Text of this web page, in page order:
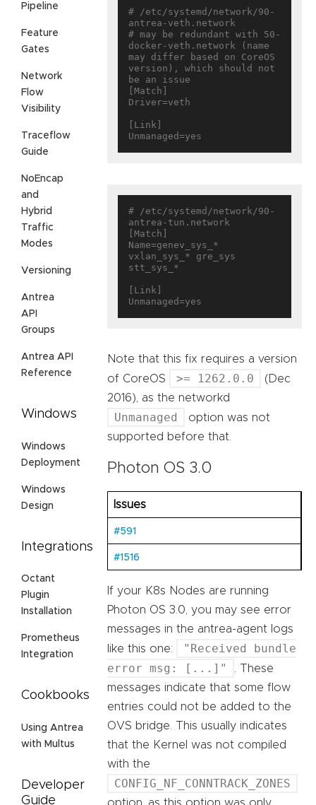
Pipeline
Feature
Gates
Network
Flow
Visibility
Traceflow
Guide
NoEncap
and
Hybrid
Traffic
Modes
Versioning
Antrea
API
Groups
Antrea API
Reference
Windows
Windows
Deployment
Windows
Design
Integrations
Octant
Plugin
Installation
Prometheus
Integration
Cookbooks
Using Antrea
with Multus
Developer
Guide
# /etc/systemd/network/90-
antrea-veth.network
# may be redundant with 50-
docker-veth.network (name
may differ based on CoreOS
version), which should not
be an issue
[Match]
Driver=veth
[Link]
# /etc/systemd/network/90-
antrea-tun.network
[Match]
Name=genev_sys_*
vxlan_sys_* gre_sys
stt_sys_*
[Link]
Note that this fix requires a version
of CoreOS
>= 1262.0.0
(Dec
2016), as the networkd
Unmanaged
option was not
supported before that.
Photon OS 3.0
Issues
#591
#1516
If your K8s Nodes are running
Photon OS 3.0, you may see error
messages in the antrea-agent logs
like this one:
"Received bundle
error msg: [...]"
. These
messages indicate that some flow
entries could not be added to the
OVS bridge. This usually indicates
that the Kernel was not compiled
with the
CONFIG_NF_CONNTRACK_ZONES